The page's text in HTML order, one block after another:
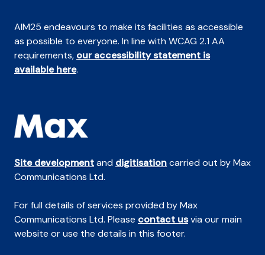
AIM25 endeavours to make its facilities as accessible
as possible to everyone. In line with WCAG 2.1 AA
requirements, our accessibility statement is
available here.
Site developmentand digitisationcarried out by Max
Communications Ltd.
For full details of services provided by Max
Communications Ltd. Please contact usvia our main
website or use the details in this footer.